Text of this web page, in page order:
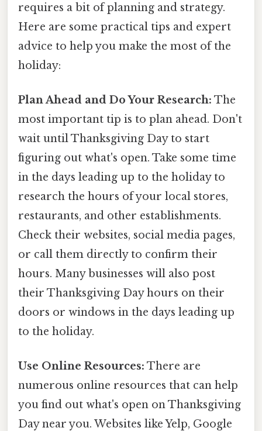
requires a bit of planning and strategy.
Here are some practical tips and expert
advice to help you make the most of the
holiday:
Plan Ahead and Do Your Research: The
most important tip is to plan ahead. Don't
wait until Thanksgiving Day to start
figuring out what's open. Take some time
in the days leading up to the holiday to
research the hours of your local stores,
restaurants, and other establishments.
Check their websites, social media pages,
or call them directly to confirm their
hours. Many businesses will also post
their Thanksgiving Day hours on their
doors or windows in the days leading up
to the holiday.
Use Online Resources: There are
numerous online resources that can help
you find out what's open on Thanksgiving
Day near you. Websites like Yelp, Google